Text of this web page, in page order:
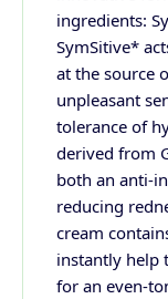
ingredients:
SymSitive*
at the source
unpleasant
tolerance of
derived from
both an anti-
reducing
cream
instantly help
for an even-